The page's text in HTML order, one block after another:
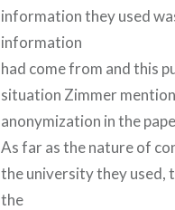
information they used
information
had come from and this
situation Zimmer
anonymization in the
As far as the nature of
the university they used,
the